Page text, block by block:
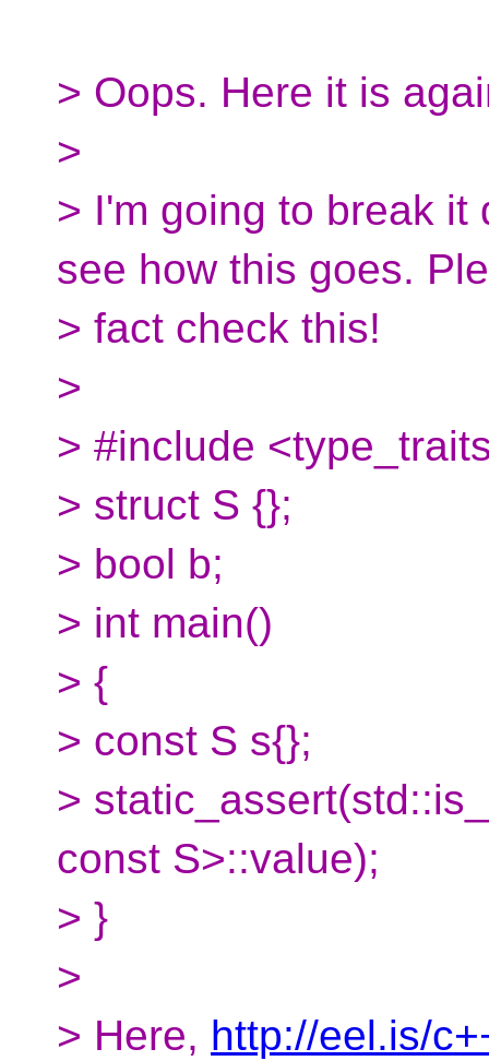
> Oops. Here it is
>
> I'm going to break it
see how this goes.
> fact check this!
>
> #include
> struct S {};
> bool b;
> int main()
> {
> const S s{};
>
const S>::value);
> }
>
> Here, http://eel.is/